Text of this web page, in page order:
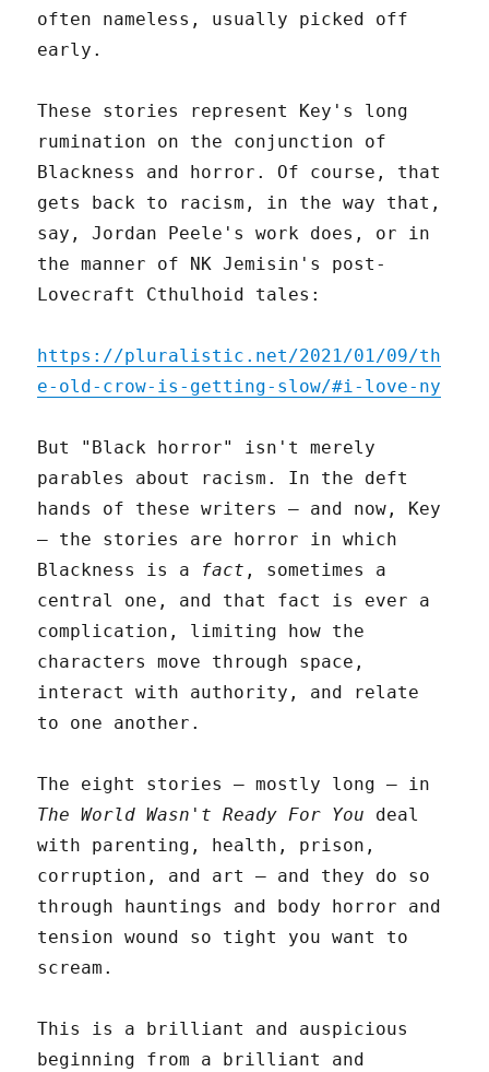
often nameless, usually picked off
early.
These stories represent Key's long
rumination on the conjunction of
Blackness and horror. Of course, that
gets back to racism, in the way that,
say, Jordan Peele's work does, or in
the manner of NK Jemisin's post-
Lovecraft Cthulhoid tales:
https://pluralistic.net/2021/01/09/th
e-old-crow-is-getting-slow/#i-love-ny
But "Black horror" isn't merely
parables about racism. In the deft
hands of these writers – and now, Key
– the stories are horror in which
Blackness is a fact , sometimes a
central one, and that fact is ever a
complication, limiting how the
characters move through space,
interact with authority, and relate
to one another.
The eight stories – mostly long – in
The World Wasn't Ready For You deal
with parenting, health, prison,
corruption, and art – and they do so
through hauntings and body horror and
tension wound so tight you want to
scream.
This is a brilliant and auspicious
beginning from a brilliant and